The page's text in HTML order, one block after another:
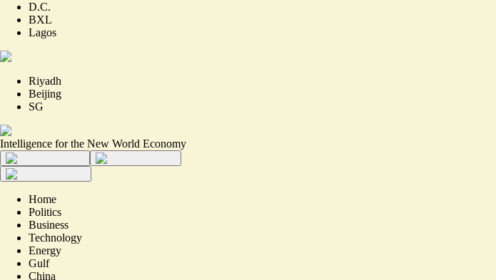
D.C.
BXL
Lagos
Riyadh
Beijing
SG
Intelligence for the New World Economy
Home
Politics
Business
Technology
Energy
Gulf
China